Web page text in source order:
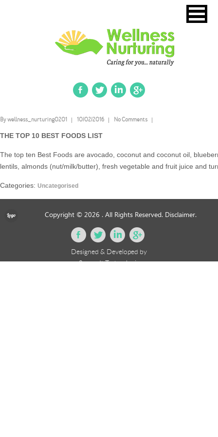
By wellness_nurturing0201 10/02/2016 No Comments
THE TOP 10 BEST FOODS LIST
The top ten Best Foods are avocado, coconut and coconut oil,
lentils, almonds (nut/milk/butter), fresh vegetable and fruit juice and
Categories: Uncategorised
Copyright © 2026 . All Rights Reserved. Disclaimer.
Designed & Developed by
eSourceIt Technologies